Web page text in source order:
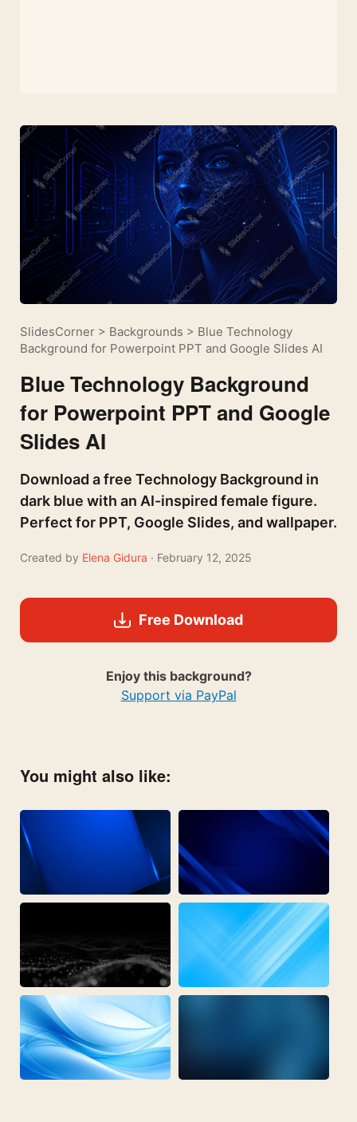
SlidesCorner > Backgrounds > Blue Technology
Background for Powerpoint PPT and Google Slides AI
Blue Technology Background
for Powerpoint PPT and Google
Slides AI
Download a free Technology Background in
dark blue with an AI-inspired female figure.
Perfect for PPT, Google Slides, and wallpaper.
Created by Elena Gidura · February 12, 2025
Free Download
Enjoy this background?
Support via PayPal
You might also like: